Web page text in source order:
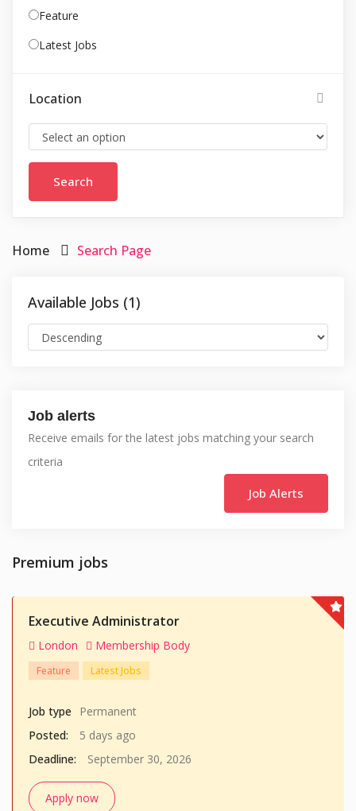
Feature
Latest Jobs
Location
Home Search Page
Available Jobs (1)
Job alerts
Receive emails for the latest jobs matching your search
criteria
Job Alerts
Premium jobs
Executive Administrator
London Membership Body
Feature Latest Jobs
Job type
Permanent
Posted:
5 days ago
Deadline:
September 30, 2026
Apply now